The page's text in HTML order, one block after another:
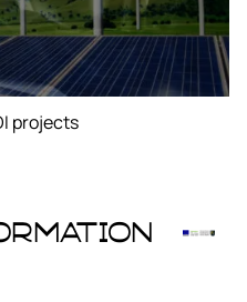
projects